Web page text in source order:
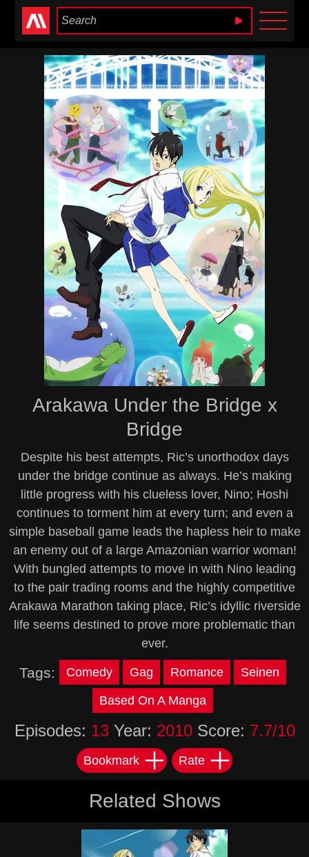
Anime Heaven
Arakawa Under the Bridge x
Bridge
Despite his best attempts, Ric’s unorthodox days
under the bridge continue as always. He’s making
little progress with his clueless lover, Nino; Hoshi
continues to torment him at every turn; and even a
simple baseball game leads the hapless heir to make
an enemy out of a large Amazonian warrior woman!
With bungled attempts to move in with Nino leading
to the pair trading rooms and the highly competitive
Arakawa Marathon taking place, Ric’s idyllic riverside
life seems destined to prove more problematic than
ever.
Tags: Comedy Gag Romance Seinen
Based On A Manga
Episodes: 13Year: 2010Score: 7.7/10
Bookmark Rate
Related Shows